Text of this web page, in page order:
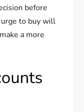
before
to buy will
a more